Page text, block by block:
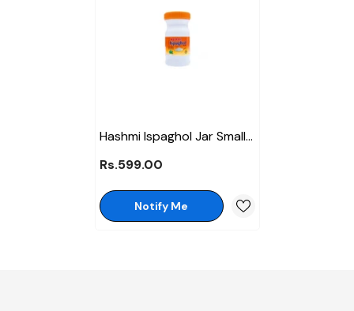
Hashmi Ispaghol Jar Small
Rs.599.00
Notify Me